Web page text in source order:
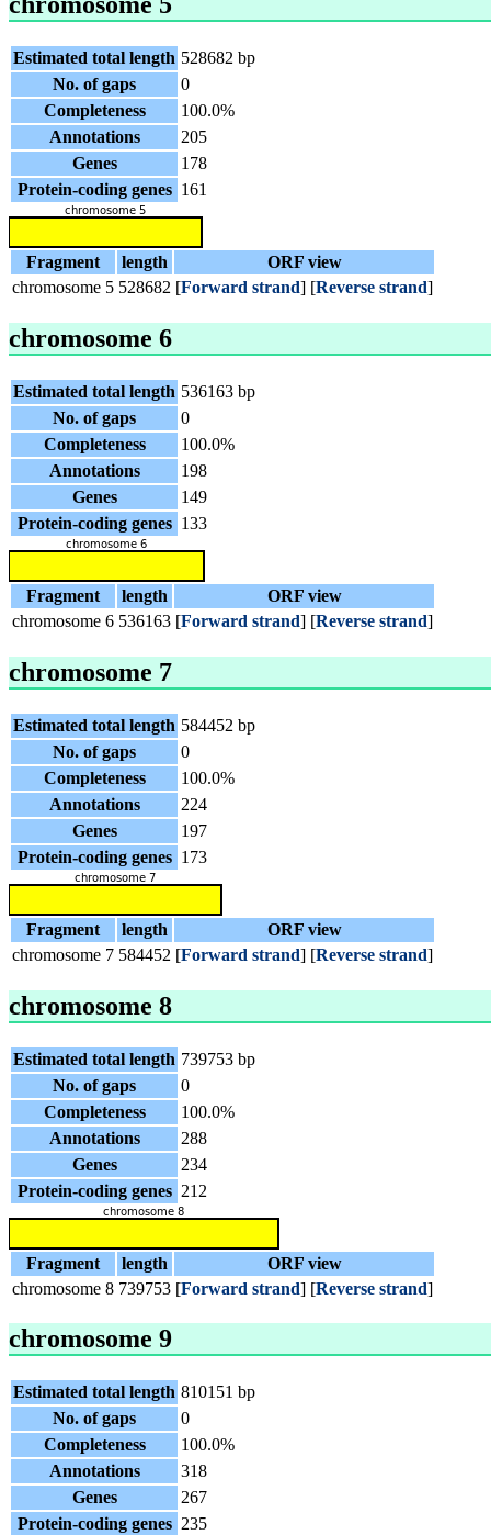
Estimated total length 528682 bp
No. of gaps
0
Completeness
100.0%
Annotations
205
Genes
178
Protein-coding genes 161
Fragment length
ORF view
chromosome 5 528682 [Forward strand] [Reverse strand]
chromosome 6
Estimated total length 536163 bp
No. of gaps
0
Completeness
100.0%
Annotations
198
Genes
149
Protein-coding genes 133
Fragment length
ORF view
chromosome 6 536163 [Forward strand] [Reverse strand]
chromosome 7
Estimated total length 584452 bp
No. of gaps
0
Completeness
100.0%
Annotations
224
Genes
197
Protein-coding genes 173
Fragment length
ORF view
chromosome 7 584452 [Forward strand] [Reverse strand]
chromosome 8
Estimated total length 739753 bp
No. of gaps
0
Completeness
100.0%
Annotations
288
Genes
234
Protein-coding genes 212
Fragment length
ORF view
chromosome 8 739753 [Forward strand] [Reverse strand]
chromosome 9
Estimated total length 810151 bp
No. of gaps
0
Completeness
100.0%
Annotations
318
Genes
267
Protein-coding genes 235